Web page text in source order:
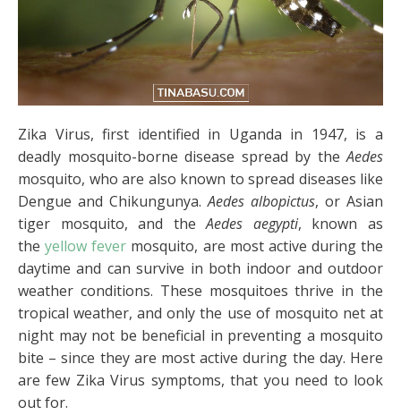
Zika Virus, first identified in Uganda in 1947, is a
deadly mosquito-borne disease spread by theAedes
mosquito, who are also known to spread diseases like
Dengue and Chikungunya.Aedes albopictus, or Asian
tiger mosquito, and theAedes aegypti, known as
theyellow fever mosquito, are most active during the
daytime and can survive in both indoor and outdoor
weather conditions. These mosquitoes thrive in the
tropical weather, and only the use of mosquito net at
night may not be beneficial in preventing a mosquito
bite – since they are most active during the day. Here
are few Zika Virus symptoms, that you need to look
out for.